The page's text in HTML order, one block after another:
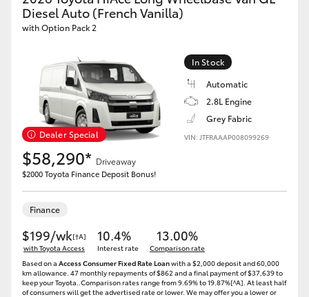
Yaris Cross
Kluger
LandCruiser 300
Utes & Vans
HiLux
LandCruiser 70
Tundra
Diesel Auto (French Vanilla)
with Option Pack 2
Dealer Special
In Stock
Automatic
2.8L Engine
Grey Fabric
VIN: JTFRAAAP008099269
$58,290* Driveaway
$2000 Toyota Finance Deposit Bonus!
Finance
$199/wk[†A]
with Toyota Access
10.4%
Interest rate
13.00%
Comparison rate
Based on a Access Consumer Fixed Rate Loanwith a $2,000 deposit and 60,000
km allowance. 47 monthly repayments of $862 and a final payment of $37,639 to
keep your Toyota..Comparison rates range from 9.69% to 19.87%[^A]. At least half
of consumers will get the advertised rate or lower. We may offer you a lower or